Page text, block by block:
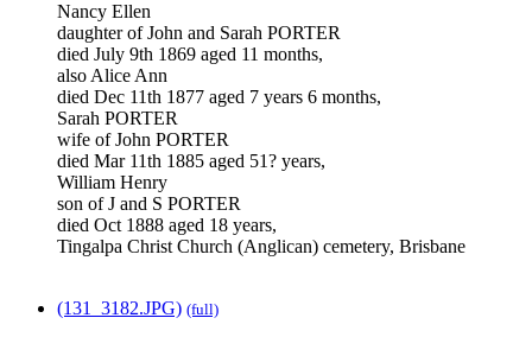
Nancy Ellen
daughter of John and Sarah PORTER
died July 9th 1869 aged 11 months,
also Alice Ann
died Dec 11th 1877 aged 7 years 6 months,
Sarah PORTER
wife of John PORTER
died Mar 11th 1885 aged 51? years,
William Henry
son of J and S PORTER
died Oct 1888 aged 18 years,
Tingalpa Christ Church (Anglican) cemetery, Brisbane
(131_3182.JPG) (full)